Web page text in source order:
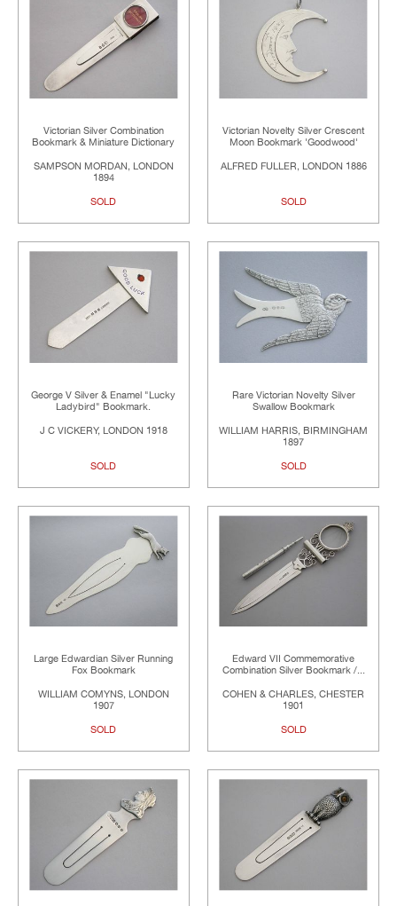
Victorian Silver Combination
Bookmark & Miniature Dictionary
SAMPSON MORDAN, LONDON
1894
SOLD
Victorian Novelty Silver Crescent
Moon Bookmark 'Goodwood'
ALFRED FULLER, LONDON 1886
SOLD
George V Silver & Enamel "Lucky
Ladybird" Bookmark.
J C VICKERY, LONDON 1918
SOLD
Rare Victorian Novelty Silver
Swallow Bookmark
WILLIAM HARRIS, BIRMINGHAM
1897
SOLD
Large Edwardian Silver Running
Fox Bookmark
WILLIAM COMYNS, LONDON
1907
SOLD
Edward VII Commemorative
Combination Silver Bookmark /...
COHEN & CHARLES, CHESTER
1901
SOLD